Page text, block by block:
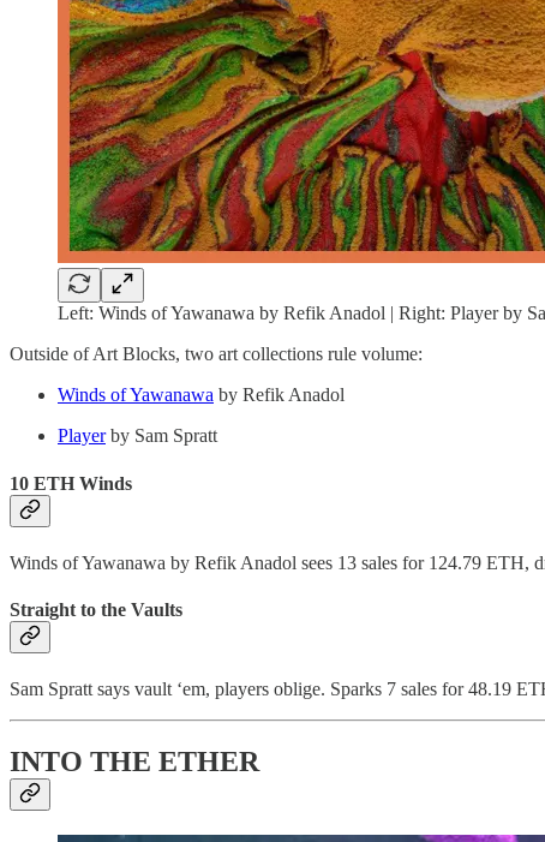
Left: Winds of Yawanawa by Refik Anadol | Right: Player by
Outside of Art Blocks, two art collections rule volume:
Winds of Yawanawa by Refik Anadol
Playerby Sam Spratt
10 ETH Winds
Winds of Yawanawa by Refik Anadol sees 13 sales for 124.79
Straight to the Vaults
Sam Spratt says vault ‘em, players oblige. Sparks 7 sales for
INTO THE ETHER